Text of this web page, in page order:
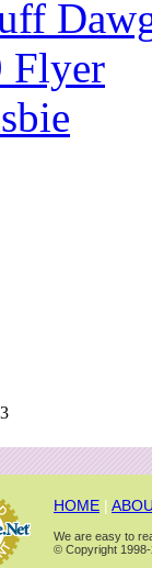
HOME |
We are easy to
© Copyright